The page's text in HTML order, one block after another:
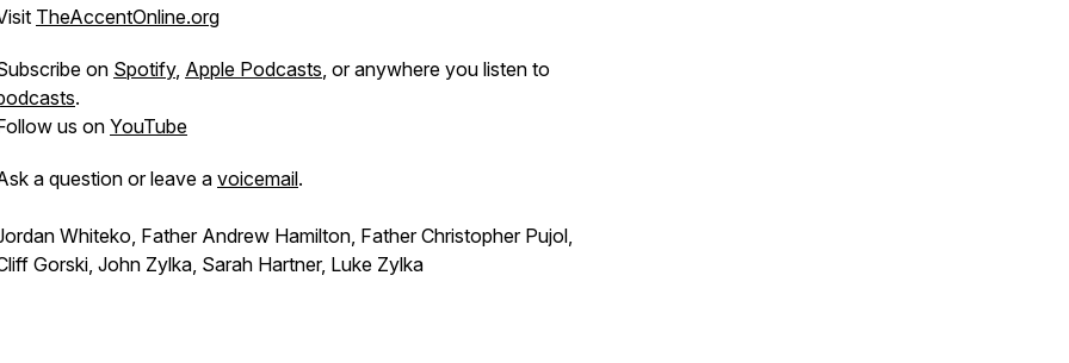
TheAccentOnline.org
on Spotify, Apple Podcasts, or anywhere you listen to
.
us onYouTube
a question or leave a voicemail.
Whiteko, Father Andrew Hamilton, Father Christopher Pujol,
Gorski, John Zylka, Sarah Hartner, Luke Zylka